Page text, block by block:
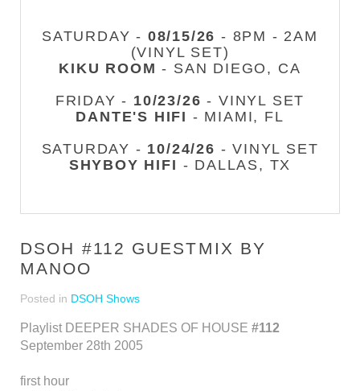
SATURDAY - 08/15/26 - 8PM - 2AM
(VINYL SET)
KIKU ROOM - SAN DIEGO, CA
FRIDAY - 10/23/26 - VINYL SET
DANTE'S HIFI - MIAMI, FL
SATURDAY - 10/24/26 - VINYL SET
SHYBOY HIFI - DALLAS, TX
DSOH #112 GUESTMIX BY
MANOO
Posted in DSOH Shows
Playlist DEEPER SHADES OF HOUSE #112
September 28th 2005
first hour